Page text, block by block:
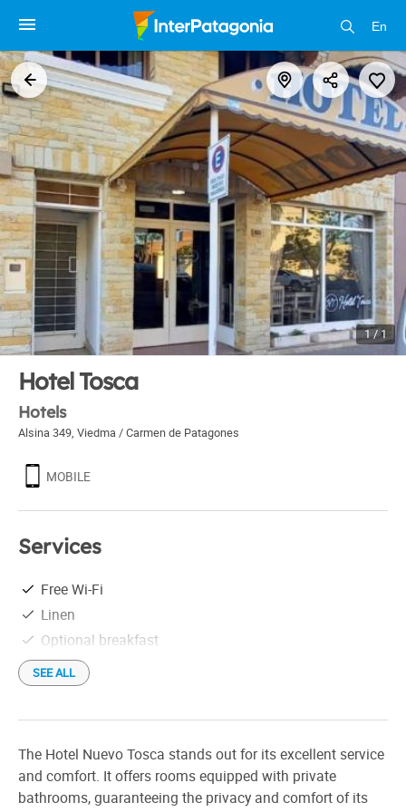
En
1 / 1
Hotel Tosca
Hotels
Alsina 349, Viedma / Carmen de Patagones
MOBILE
Services
Free Wi-Fi
Linen
Optional breakfast
SEE ALL
The Hotel Nuevo Tosca stands out for its excellent service
and comfort. It offers rooms equipped with private
bathrooms, guaranteeing the privacy and comfort of its